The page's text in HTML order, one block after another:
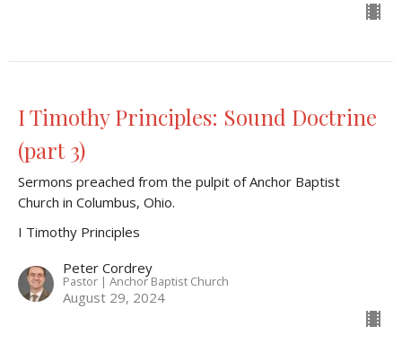
I Timothy Principles: Sound Doctrine
(part 3)
Sermons preached from the pulpit of Anchor Baptist
Church in Columbus, Ohio.
I Timothy Principles
Peter Cordrey
Pastor | Anchor Baptist Church
August 29, 2024